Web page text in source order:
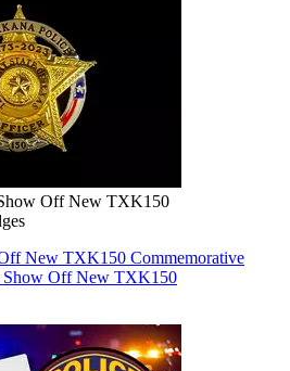
Off New TXK150
New TXK150 Commemorative
Show Off New TXK150